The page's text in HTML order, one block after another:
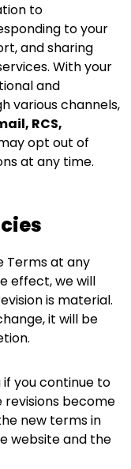
to
to your
and sharing
With your
and
various channels,
RCS,
opt out of
at any time.
Terms at any
effect, we will
is material.
it will be
you continue to
revisions become
new terms in
website and the